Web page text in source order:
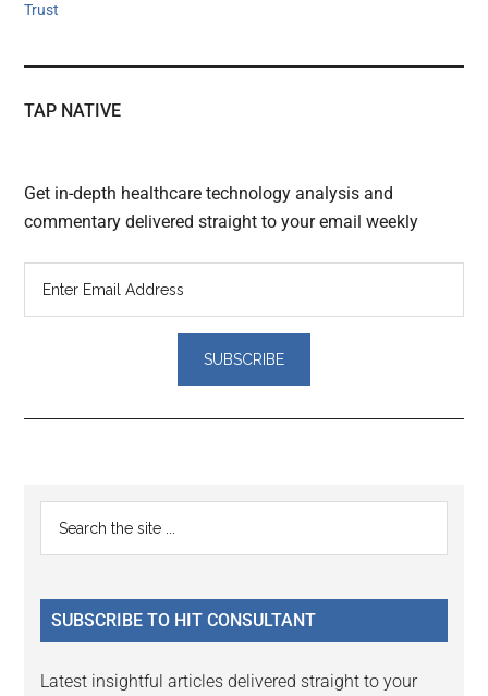
Trust
TAP NATIVE
Get in-depth healthcare technology analysis and
commentary delivered straight to your email weekly
Reader
Interactions
Primary
Sidebar
...
SUBSCRIBE TO HIT CONSULTANT
Latest insightful articles delivered straight to your